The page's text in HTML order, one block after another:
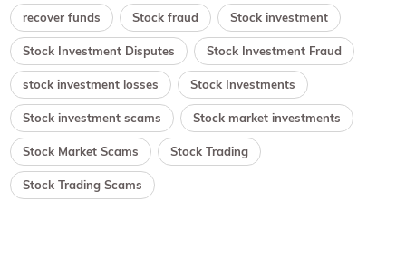
recover funds Stock fraud Stock investment
Stock Investment Disputes Stock Investment Fraud
stock investment losses Stock Investments
Stock investment scams Stock market investments
Stock Market Scams Stock Trading
Stock Trading Scams